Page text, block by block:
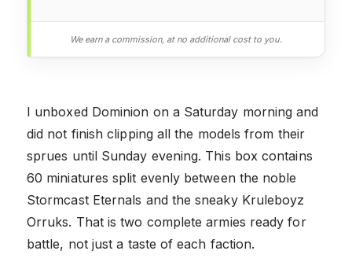
We earn a commission, at no additional cost to you.
I unboxed Dominion on a Saturday morning and
did not finish clipping all the models from their
sprues until Sunday evening. This box contains
60 miniatures split evenly between the noble
Stormcast Eternals and the sneaky Kruleboyz
Orruks. That is two complete armies ready for
battle, not just a taste of each faction.